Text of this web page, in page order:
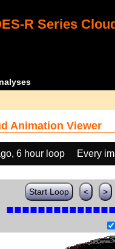
R Series
Animation Viewer
6 hour loop Every
Start Loop < >